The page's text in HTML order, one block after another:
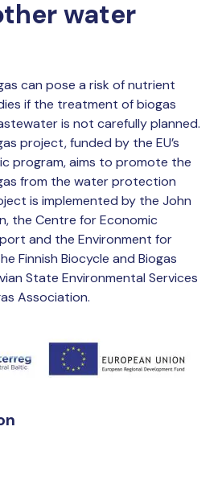
water
can pose a risk of nutrient
if the treatment of biogas
is not carefully planned.
project, funded by the EU’s
program, aims to promote the
from the water protection
is implemented by the John
the Centre for Economic
and the Environment for
Finnish Biocycle and Biogas
State Environmental Services
Association.